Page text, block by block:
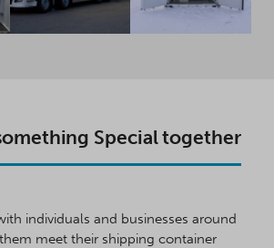
Special together
individuals and businesses around
meet their shipping container